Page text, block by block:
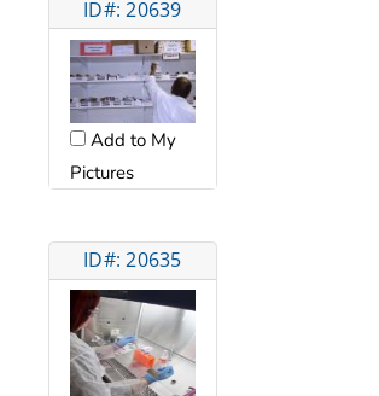
ID#: 20639
Add to My
Pictures
ID#: 20635